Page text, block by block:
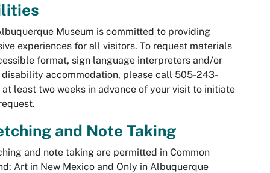
Museum is committed to providing
experiences for all visitors. To request materials
format, sign language interpreters and/or
disability accommodation, please call 505-243-
least two weeks in advance of your visit to initiate
and Note Taking
and note taking are permitted in Common
Art in New Mexico and Only in Albuquerque